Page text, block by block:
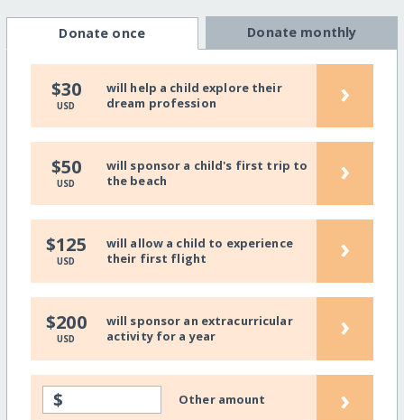
Donate once Donate monthly
$30
USD
will help a child explore their
dream profession
›
$50
USD
will sponsor a child's first trip to
the beach
›
$125
USD
will allow a child to experience
their first flight
›
$200
USD
will sponsor an extracurricular
activity for a year
›
$ Other amount ›